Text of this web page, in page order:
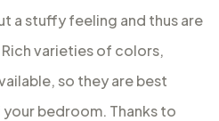
a stuffy feeling and thus are
varieties of colors,
so they are best
bedroom. Thanks to